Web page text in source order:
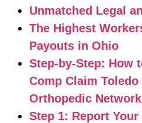
Unmatched Legal
The Highest
Payouts in Ohio
Step-by-Step: How
Comp Claim
Orthopedic Network
Step 1: Report